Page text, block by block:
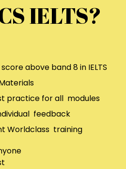
IELTS?
above band 8 in IELTS
practice for all modules
feedback
Worldclass training